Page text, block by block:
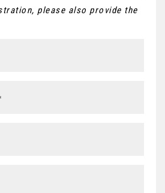
please also provide the